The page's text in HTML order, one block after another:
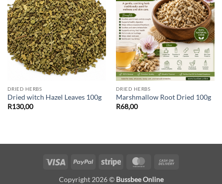
DRIED HERBS
Dried witch Hazel Leaves 100g
R130,00
DRIED HERBS
Marshmallow Root Dried 100g
R68,00
Visa PayPal Stripe MasterCard
Copyright 2026 © Bussbee Online